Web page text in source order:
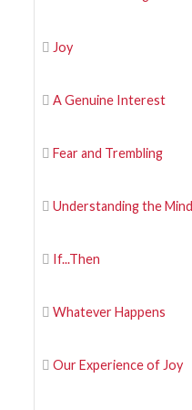
Joy
A Genuine Interest
Fear and Trembling
Understanding the
If...Then
Whatever Happens
Our Experience of Joy